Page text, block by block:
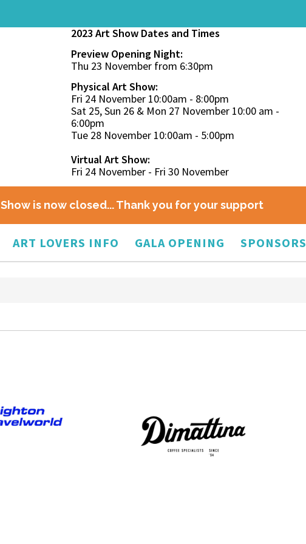
2023 Art Show Dates and Times
Preview Opening Night:
Thu 23 November from 6:30pm
Physical Art Show:
Fri 24 November 10:00am - 8:00pm
Sat 25, Sun 26 & Mon 27 November 10:00 am -
6:00pm
Tue 28 November 10:00am - 5:00pm
Virtual Art Show:
Fri 24 November - Fri 30 November
Show is now closed... Thank you for your support
ART LOVERS INFO GALA OPENING SPONSORS